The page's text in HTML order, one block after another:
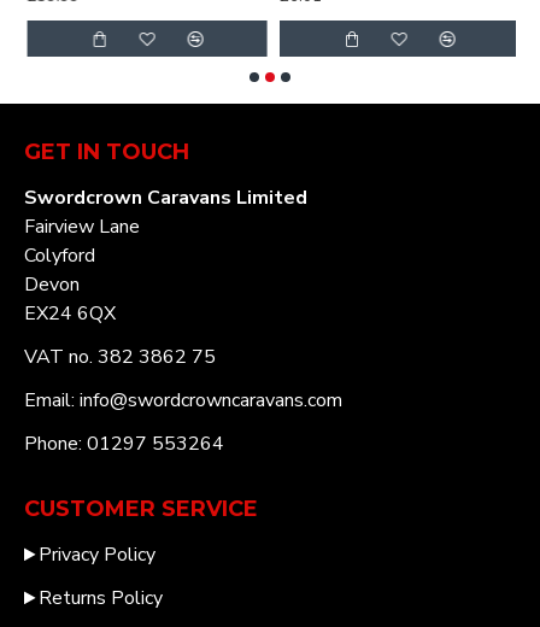
GET IN TOUCH
Swordcrown Caravans Limited
Fairview Lane
Colyford
Devon
EX24 6QX
VAT no. 382 3862 75
Email: info@swordcrowncaravans.com
Phone: 01297 553264
CUSTOMER SERVICE
Privacy Policy
Returns Policy